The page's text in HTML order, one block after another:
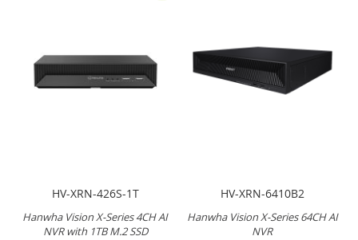
HV-XRN-426S-1T
Hanwha Vision X-Series 4CH AI
NVR with 1TB M.2 SSD
HV-XRN-6410B2
Hanwha Vision X-Series 64CH AI
NVR